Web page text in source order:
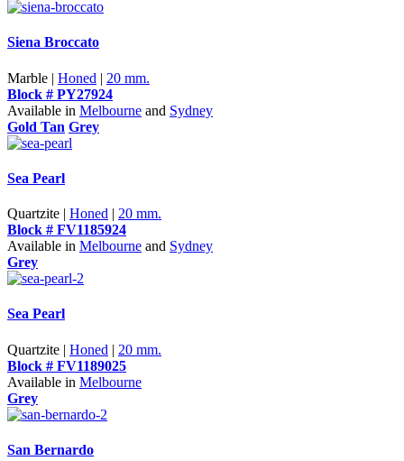
Siena Broccato
Marble | Honed | 20 mm.
Block # PY27924
Available in Melbourne and Sydney
Gold Tan Grey
Sea Pearl
Quartzite | Honed | 20 mm.
Block # FV1185924
Available in Melbourne and Sydney
Grey
Sea Pearl
Quartzite | Honed | 20 mm.
Block # FV1189025
Available in Melbourne
Grey
San Bernardo